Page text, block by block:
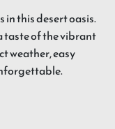
in this desert oasis.
taste of the vibrant
weather, easy